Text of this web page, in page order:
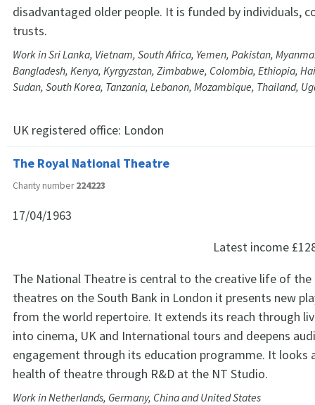
disadvantaged older people. It is funded by individuals,
trusts.
Work in Sri Lanka, Vietnam, South Africa, Yemen, Pakistan,
Bangladesh, Kenya, Kyrgyzstan, Zimbabwe, Colombia, Ethiopia,
Sudan, South Korea, Tanzania, Lebanon, Mozambique, Thailand,
UK registered office: London
The Royal National Theatre
Charity number224223
17/04/1963
Latest income
The National Theatre is central to the creative life of the
theatres on the South Bank in London it presents new
from the world repertoire. It extends its reach through
into cinema, UK and International tours and deepens
engagement through its education programme. It looks
health of theatre through R&D at the NT Studio.
Work in Netherlands, Germany, China and United States